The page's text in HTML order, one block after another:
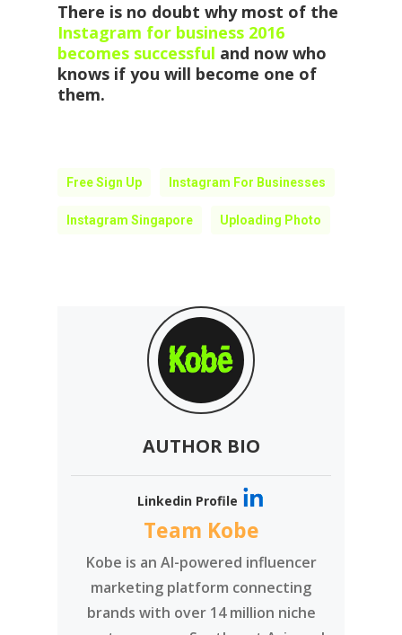
There is no doubt why most of the
Instagram for business 2016
becomes successful and now who
knows if you will become one of
them.
Free Sign Up Instagram For Businesses
Instagram Singapore Uploading Photo
AUTHOR BIO
Linkedin Profile
Team Kobe
Kobe is an AI-powered influencer
marketing platform connecting
brands with over 14 million niche